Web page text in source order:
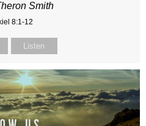
Smith
8:1-12
Listen